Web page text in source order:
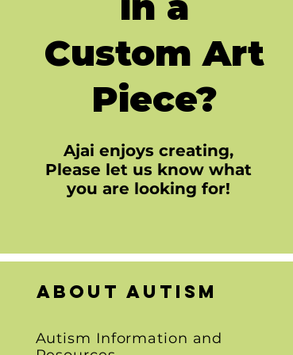
Custom Art
Piece?
Ajai enjoys creating,
Please let us know what
you are looking for!
About autism
Autism Information and